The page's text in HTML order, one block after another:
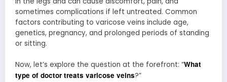
sometimes complications if left untreated. Common
factors contributing to varicose veins include age,
genetics, pregnancy, and prolonged periods of standing
or sitting.
Now, let’s explore the question at the forefront: “What
type of doctor treats varicose veins?”